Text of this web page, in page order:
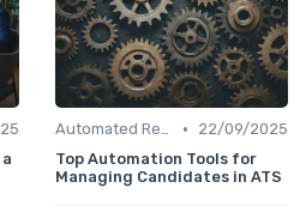
Automated Resume Screening •
22/09/2025
Top Automation Tools for
Managing Candidates in ATS